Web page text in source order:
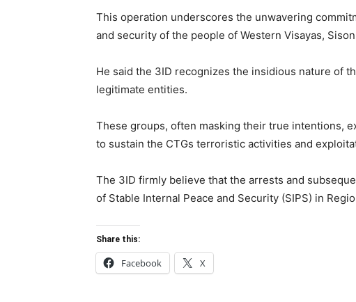
This operation underscores the unwavering
and security of the people of Western Visayas,
He said the 3ID recognizes the insidious nature of
legitimate entities.
These groups, often masking their true intentions,
to sustain the CTGs terroristic activities and
The 3ID firmly believe that the arrests and
of Stable Internal Peace and Security (SIPS) in
Share this:
Facebook X